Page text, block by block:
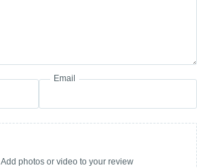
Email
Add photos or video to your review